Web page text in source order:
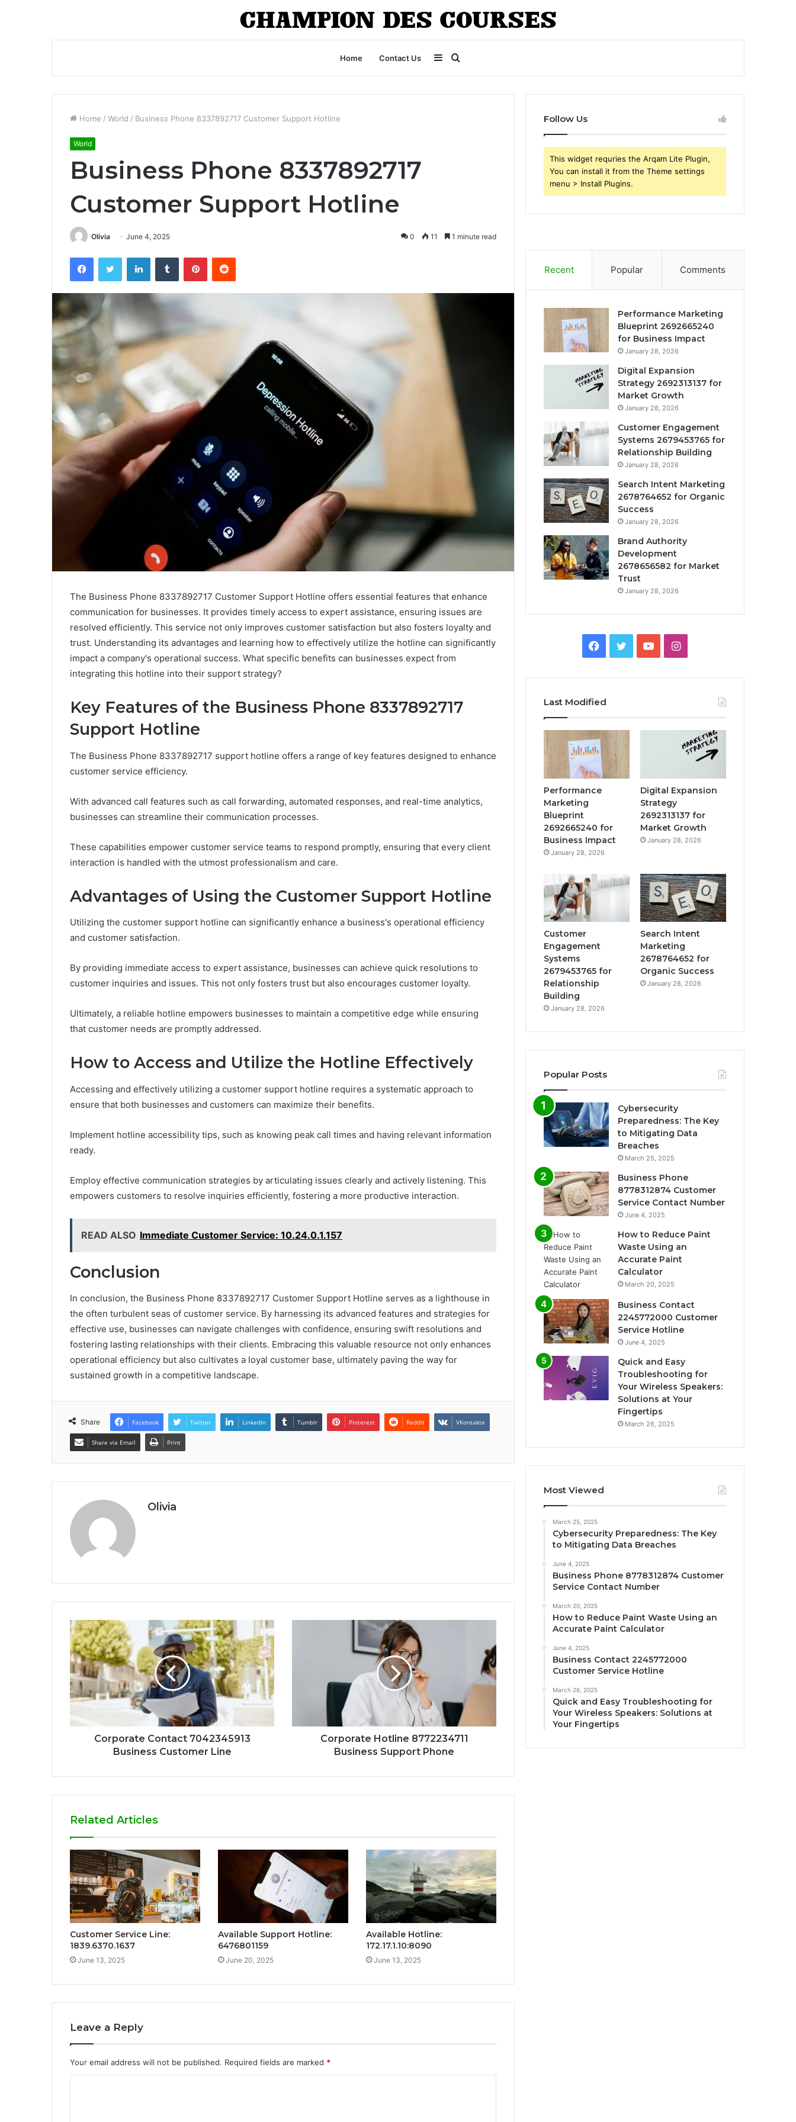
Home Contact Us
for
Sidebar
Home / World / Business Phone 8337892717 Customer Support Hotline
World
Business Phone 8337892717
Customer Support Hotline
Olivia June 4, 2025 0 11 1 minute read
FacebookTwitter LinkedInTumblr PinterestReddit
The Business Phone 8337892717 Customer Support Hotline offers essential features that enhance
communication for businesses. It provides timely access to expert assistance, ensuring issues are
resolved efficiently. This service not only improves customer satisfaction but also fosters loyalty and
trust. Understanding its advantages and learning how to effectively utilize the hotline can significantly
impact a company's operational success. What specific benefits can businesses expect from
integrating this hotline into their support strategy?
Key Features of the Business Phone 8337892717
Support Hotline
The Business Phone 8337892717 support hotline offers a range of key features designed to enhance
customer service efficiency.
With advanced call features such as call forwarding, automated responses, and real-time analytics,
businesses can streamline their communication processes.
These capabilities empower customer service teams to respond promptly, ensuring that every client
interaction is handled with the utmost professionalism and care.
Advantages of Using the Customer Support Hotline
Utilizing the customer support hotline can significantly enhance a business's operational efficiency
and customer satisfaction.
By providing immediate access to expert assistance, businesses can achieve quick resolutions to
customer inquiries and issues. This not only fosters trust but also encourages customer loyalty.
Ultimately, a reliable hotline empowers businesses to maintain a competitive edge while ensuring
that customer needs are promptly addressed.
How to Access and Utilize the Hotline Effectively
Accessing and effectively utilizing a customer support hotline requires a systematic approach to
ensure that both businesses and customers can maximize their benefits.
Implement hotline accessibility tips, such as knowing peak call times and having relevant information
ready.
Employ effective communication strategies by articulating issues clearly and actively listening. This
empowers customers to resolve inquiries efficiently, fostering a more productive interaction.
READ ALSO Immediate Customer Service: 10.24.0.1.157
Conclusion
In conclusion, the Business Phone 8337892717 Customer Support Hotline serves as a lighthouse in
the often turbulent seas of customer service. By harnessing its advanced features and strategies for
effective use, businesses can navigate challenges with confidence, ensuring swift resolutions and
fostering lasting relationships with their clients. Embracing this valuable resource not only enhances
operational efficiency but also cultivates a loyal customer base, ultimately paving the way for
sustained growth in a competitive landscape.
Share Facebook Twitter LinkedIn Tumblr Pinterest Reddit VKontakte
Share via Email Print
Olivia
Corporate Contact 7042345913
Business Customer Line
Corporate Hotline 8772234711
Business Support Phone
Related Articles
Customer Service Line:
1839.6370.1637
June 13, 2025
Available Support Hotline:
6476801159
June 20, 2025
Available Hotline:
172.17.1.10:8090
June 13, 2025
Leave a Reply
Your email address will not be published. Required fields are marked *
Follow Us
This widget requries the Arqam Lite Plugin,
You can install it from the Theme settings
menu > Install Plugins.
Recent Popular Comments
Performance Marketing
Blueprint 2692665240
for Business Impact
January 28, 2026
Digital Expansion
Strategy 2692313137 for
Market Growth
January 28, 2026
Customer Engagement
Systems 2679453765 for
Relationship Building
January 28, 2026
Search Intent Marketing
2678764652 for Organic
Success
January 28, 2026
Brand Authority
Development
2678656582 for Market
Trust
January 28, 2026
Facebook
TwitterYouTubeInstagram
Last Modified
Performance
Marketing
Blueprint
2692665240 for
Business Impact
January 28, 2026
Digital Expansion
Strategy
2692313137 for
Market Growth
January 28, 2026
Customer
Engagement
Systems
2679453765 for
Relationship
Building
January 28, 2026
Search Intent
Marketing
2678764652 for
Organic Success
January 28, 2026
Popular Posts
Cybersecurity
Preparedness: The Key
to Mitigating Data
Breaches
March 25, 2025
Business Phone
8778312874 Customer
Service Contact Number
June 4, 2025
How to Reduce Paint
Waste Using an
Accurate Paint
Calculator
March 20, 2025
Business Contact
2245772000 Customer
Service Hotline
June 4, 2025
Quick and Easy
Troubleshooting for
Your Wireless Speakers:
Solutions at Your
Fingertips
March 26, 2025
Most Viewed
March 25, 2025
Cybersecurity Preparedness: The Key
to Mitigating Data Breaches
June 4, 2025
Business Phone 8778312874 Customer
Service Contact Number
March 20, 2025
How to Reduce Paint Waste Using an
Accurate Paint Calculator
June 4, 2025
Business Contact 2245772000
Customer Service Hotline
March 26, 2025
Quick and Easy Troubleshooting for
Your Wireless Speakers: Solutions at
Your Fingertips